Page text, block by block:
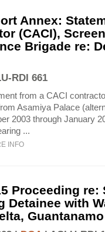
Annex:
(CACI),
Brigade re:
RDI 661
from a CACI
Asamiya Palace
2003 through January
...
INFO
Proceeding re:
Detainee with